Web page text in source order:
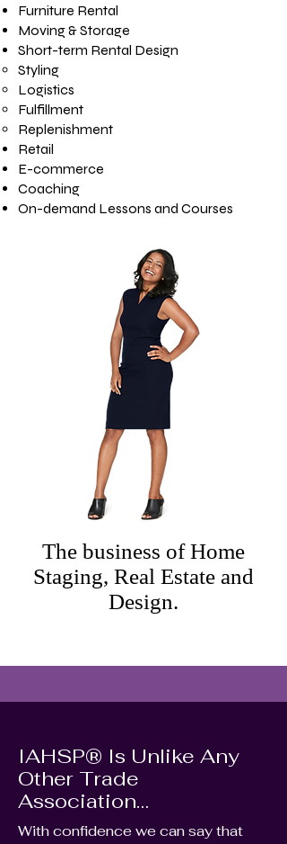
Furniture Rental
Moving & Storage
Short-term Rental Design
Styling
Logistics
Fulfillment
Replenishment
Retail
E-commerce
Coaching
On-demand Lessons and Courses​​
The business of Home
Staging, Real Estate and
Design.
IAHSP® Is Unlike Any
Other Trade
Association…
With confidence we can say that